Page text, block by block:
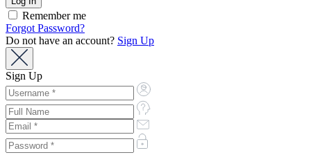
Remember me
Forgot Password?
Do not have an account? Sign Up
Sign Up